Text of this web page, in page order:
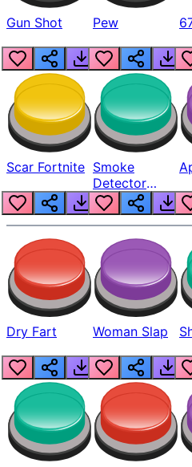
Gun Shot Pew
Scar Fortnite Smoke
Detector
Beep
Dry Fart Woman Slap